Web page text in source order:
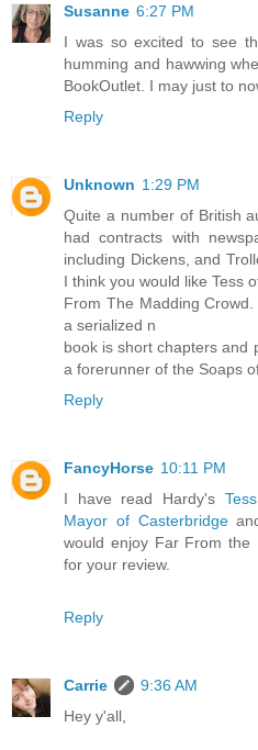
Susanne 6:27 PM
I was so excited to see
humming and hawwing
BookOutlet. I may just to
Reply
Unknown 1:29 PM
Quite a number of British
had contracts with
including Dickens, and
I think you would like Tess
From The Madding
a serialized n
book is short chapters and
a forerunner of the Soaps
Reply
FancyHorse 10:11 PM
I have read Hardy's
Mayor of Casterbridge
would enjoy Far From the
for your review.
Reply
Carrie
9:36 AM
Hey y'all,